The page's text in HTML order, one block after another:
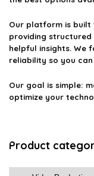
Our platform is built
providing
helpful insights. We
reliability so you
Our goal is simple:
optimize your
Product